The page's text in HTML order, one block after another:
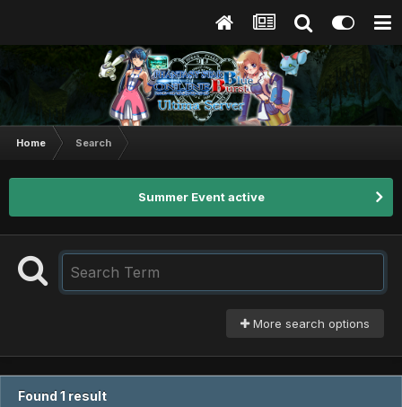
Home Search
Summer Event active
More search options
Found 1 result